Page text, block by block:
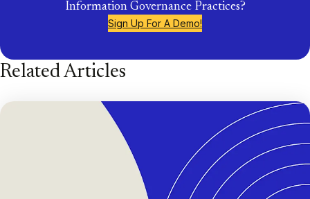
Information Governance Practices?
Sign Up For A Demo!
Related Articles